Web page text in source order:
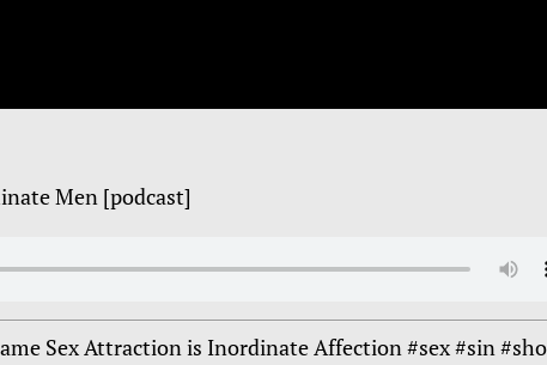
Men [podcast]
Sex Attraction is Inordinate Affection #sex #sin